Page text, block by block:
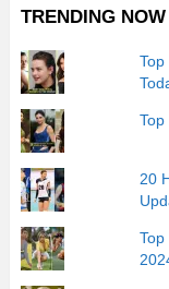
TRENDING NOW
20